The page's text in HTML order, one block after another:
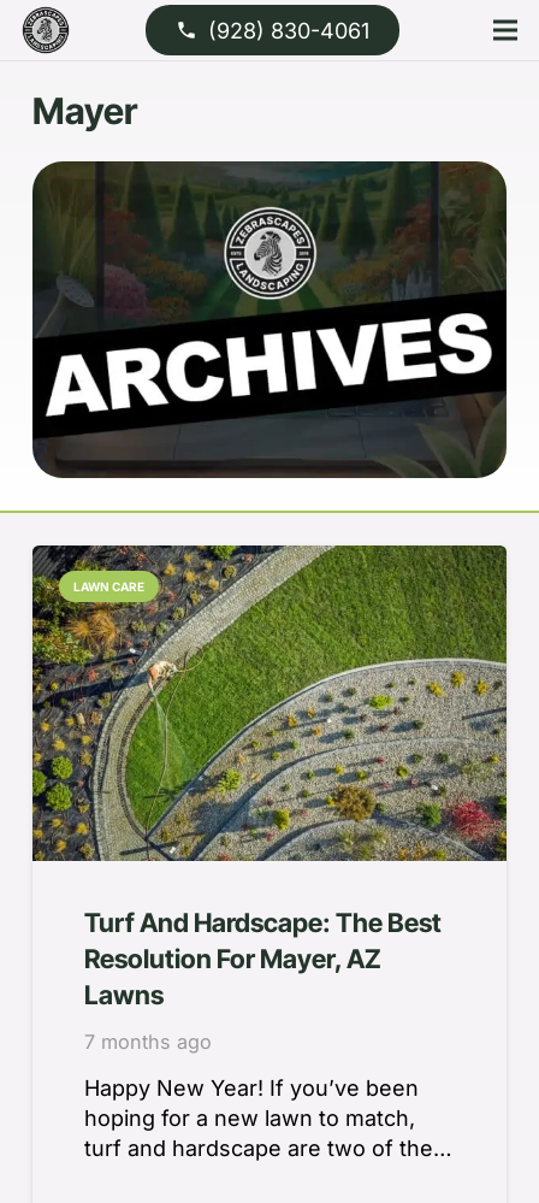
phone (928) 830-4061
Mayer
LAWN CARE
Turf And Hardscape: The Best
Resolution For Mayer, AZ
Lawns
7 months ago
Happy New Year! If you’ve been
hoping for a new lawn to match,
turf and hardscape are two of the…